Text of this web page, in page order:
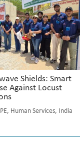
Shields: Smart
Against Locust
, Human Services, India